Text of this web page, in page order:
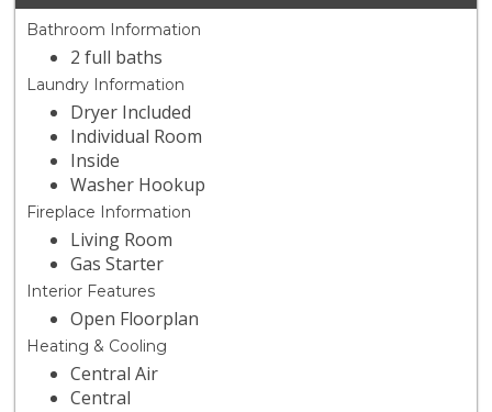
Bathroom Information
2 full baths
Laundry Information
Dryer Included
Individual Room
Inside
Washer Hookup
Fireplace Information
Living Room
Gas Starter
Interior Features
Open Floorplan
Heating & Cooling
Central Air
Central